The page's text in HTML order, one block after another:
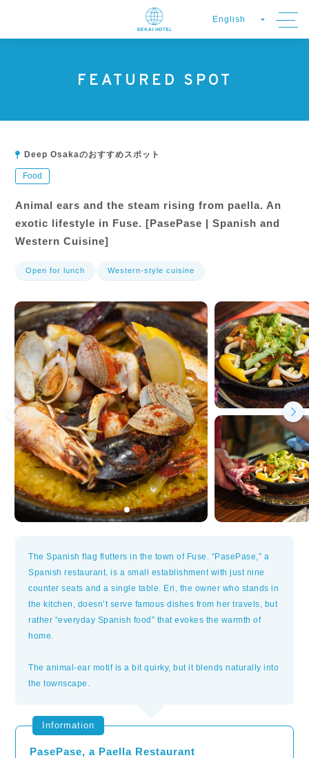
FEATURED SPOT
Deep Osakaのおすすめスポット
Food
Animal ears and the steam rising from paella. An
exotic lifestyle in Fuse. [PasePase | Spanish and
Western Cuisine]
Open for lunch Western-style cuisine
The Spanish flag flutters in the town of Fuse. “PasePase,” a
Spanish restaurant, is a small establishment with just nine
counter seats and a single table. Eri, the owner who stands in
the kitchen, doesn’t serve famous dishes from her travels, but
rather “everyday Spanish food” that evokes the warmth of
home.
The animal-ear motif is a bit quirky, but it blends naturally into
the townscape.
Information
PasePase, a Paella Restaurant